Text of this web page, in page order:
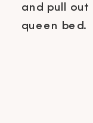
and pull
queen bed.